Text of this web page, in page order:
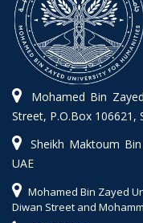
Mohamed Bin
Street, P.O.Box 106621,
Sheikh Maktoum
UAE
Mohamed Bin Zayed
Diwan Street and